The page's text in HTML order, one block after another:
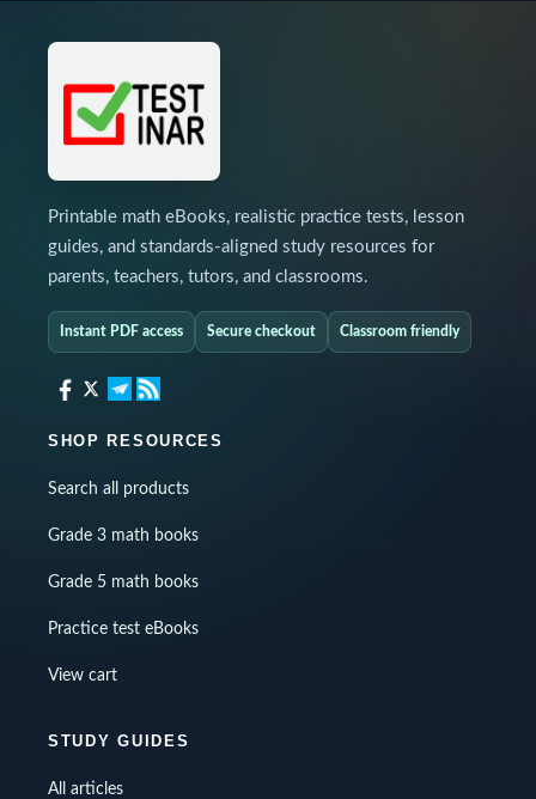
Printable math eBooks, realistic practice tests, lesson
guides, and standards-aligned study resources for
parents, teachers, tutors, and classrooms.
Instant PDF access Secure checkout Classroom friendly
SHOP RESOURCES
Search all products
Grade 3 math books
Grade 5 math books
Practice test eBooks
View cart
STUDY GUIDES
All articles